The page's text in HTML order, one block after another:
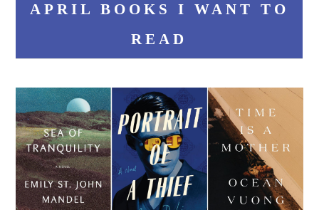
APRIL BOOKS I WANT TO
READ